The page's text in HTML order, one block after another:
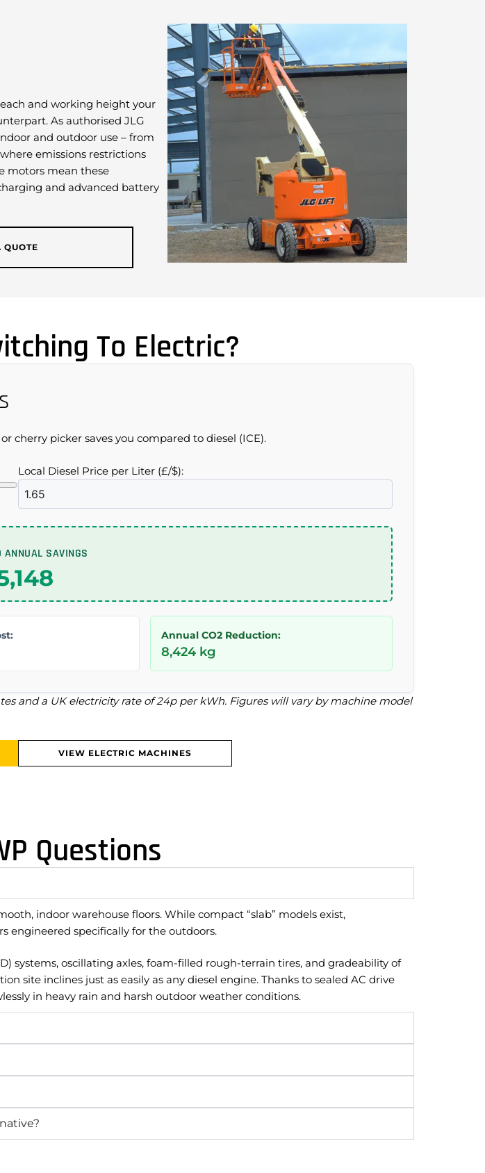
and working height your
As authorised JLG
and outdoor use – from
emissions restrictions
motors mean these
and advanced battery
QUOTE
To Electric?
cherry picker saves you compared to diesel (ICE).
Local Diesel Price per Liter (£/$):
ANNUAL SAVINGS
Annual CO2 Reduction:
8,424 kg
and a UK electricity rate of 24p per kWh. Figures will vary by machine model
VIEW ELECTRIC MACHINES
Questions
indoor warehouse floors. While compact “slab” models exist,
engineered specifically for the outdoors.
systems, oscillating axles, foam-filled rough-terrain tires, and gradeability of
site inclines just as easily as any diesel engine. Thanks to sealed AC drive
in heavy rain and harsh outdoor weather conditions.